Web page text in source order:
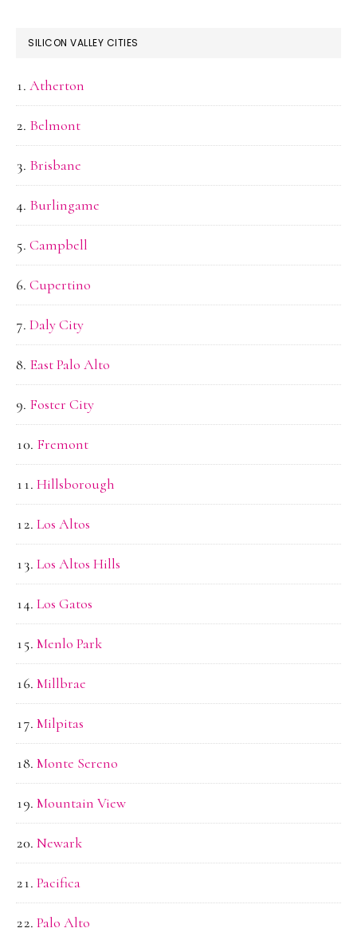
SILICON VALLEY CITIES
Atherton
Belmont
Brisbane
Burlingame
Campbell
Cupertino
Daly City
East Palo Alto
Foster City
Fremont
Hillsborough
Los Altos
Los Altos Hills
Los Gatos
Menlo Park
Millbrae
Milpitas
Monte Sereno
Mountain View
Newark
Pacifica
Palo Alto